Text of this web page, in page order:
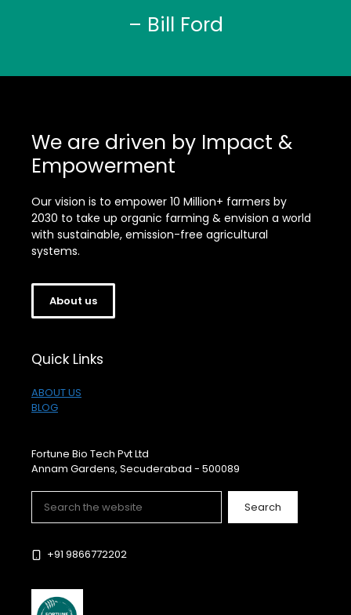
– Bill Ford
We are driven by Impact &
Empowerment
Our vision is to empower 10 Million+ farmers by
2030 to take up organic farming & envision a world
with sustainable, emission-free agricultural
systems.
About us
Quick Links
ABOUT US
BLOG
Fortune Bio Tech Pvt Ltd
Annam Gardens, Secuderabad - 500089
Search
+91 9866772202